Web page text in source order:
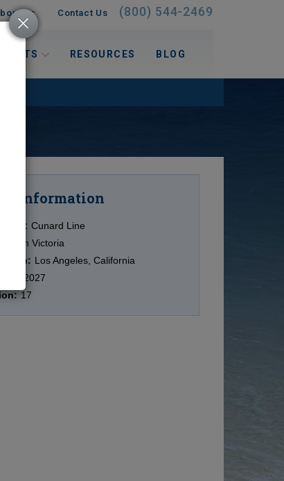
Us Contact Us (800) 544-2469
RESOURCES BLOG
Information
Line: Cunard Line
Queen Victoria
Los Angeles, California
1/19/2027
17